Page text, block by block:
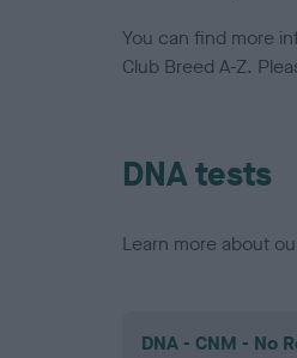
You can find more
Club Breed A-Z.
DNA tests
Learn more about
DNA - CNM - No